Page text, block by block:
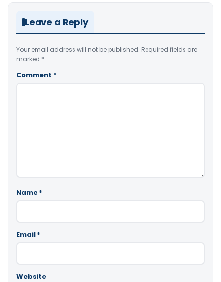
Leave a Reply
Your email address will not be published. Required fields are
marked *
Comment *
Name *
Email *
Website